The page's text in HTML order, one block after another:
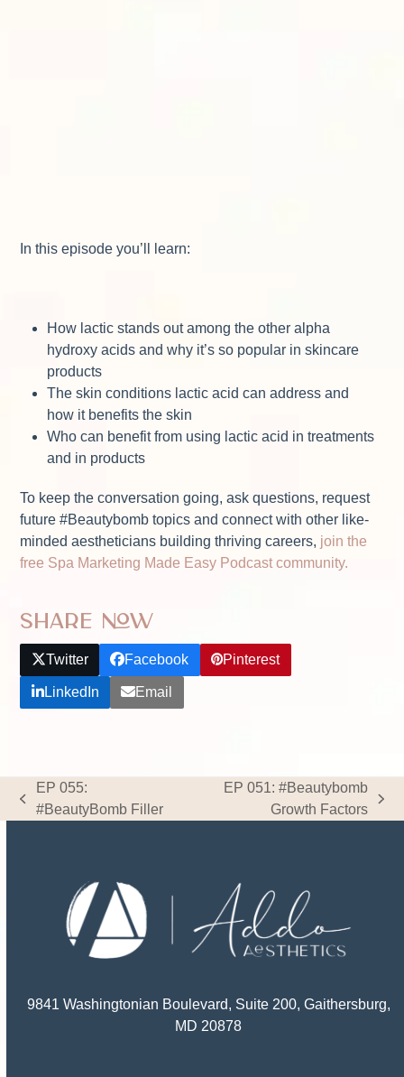
In this episode you’ll learn:
How lactic stands out among the other alpha
hydroxy acids and why it’s so popular in skincare
products
The skin conditions lactic acid can address and
how it benefits the skin
Who can benefit from using lactic acid in treatments
and in products
To keep the conversation going, ask questions, request
future #Beautybomb topics and connect with other like-
minded aestheticians building thriving careers, join the
free Spa Marketing Made Easy Podcast community.
Share Now
Twitter Facebook Pinterest
LinkedIn Email
previous
EP 055:
#BeautyBomb Filler
EP 051: #Beautybomb
Growth Factors
9841 Washingtonian Boulevard, Suite 200, Gaithersburg,
MD 20878